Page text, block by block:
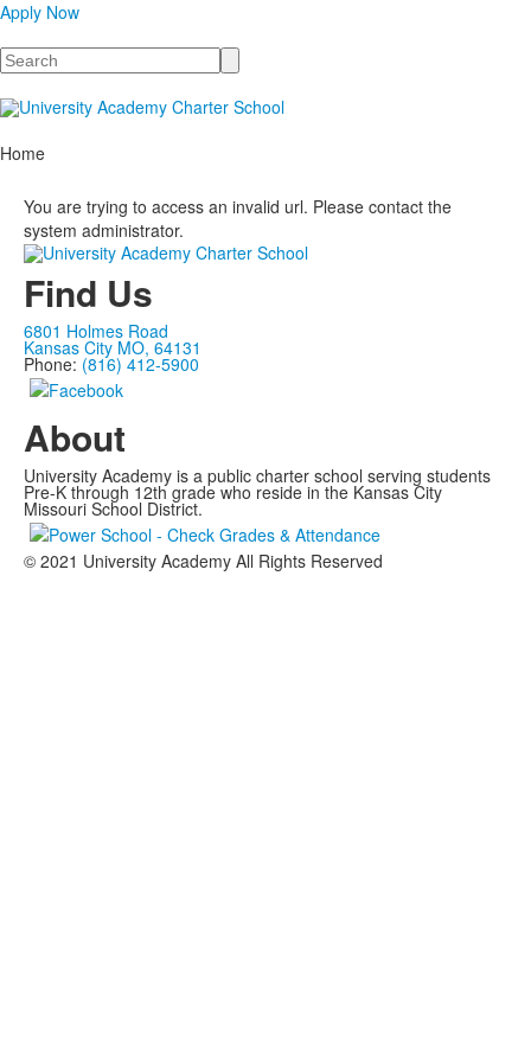
Apply Now
Search
Home
You are trying to access an invalid url. Please contact the
system administrator.
Find Us
6801 Holmes Road
Kansas City MO, 64131
Phone: (816) 412-5900
About
University Academy is a public charter school serving students
Pre-K through 12th grade who reside in the Kansas City
Missouri School District.
© 2021 University Academy All Rights Reserved